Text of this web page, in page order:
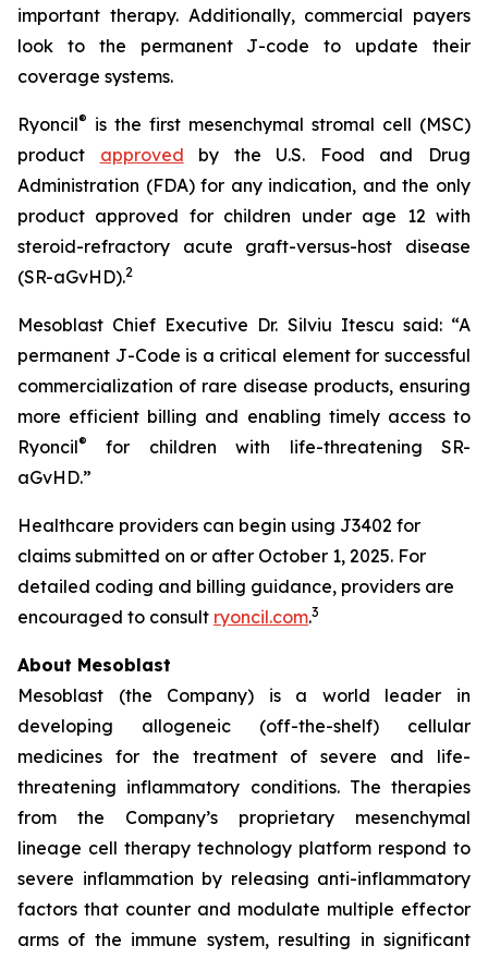
important therapy. Additionally, commercial payers
look to the permanent J-code to update their
coverage systems.
Ryoncil® is the first mesenchymal stromal cell (MSC)
product approved by the U.S. Food and Drug
Administration (FDA) for any indication, and the only
product approved for children under age 12 with
steroid-refractory acute graft-versus-host disease
(SR-aGvHD).2
Mesoblast Chief Executive Dr. Silviu Itescu said: “A
permanent J-Code is a critical element for successful
commercialization of rare disease products, ensuring
more efficient billing and enabling timely access to
Ryoncil®
for children with life-threatening SR-
aGvHD.”
Healthcare providers can begin using J3402 for
claims submitted on or after October 1, 2025. For
detailed coding and billing guidance, providers are
encouraged to consult ryoncil.com.3
About Mesoblast
Mesoblast (the Company) is a world leader in
developing allogeneic (off-the-shelf) cellular
medicines for the treatment of severe and life-
threatening inflammatory conditions. The therapies
from the Company’s proprietary mesenchymal
lineage cell therapy technology platform respond to
severe inflammation by releasing anti-inflammatory
factors that counter and modulate multiple effector
arms of the immune system, resulting in significant